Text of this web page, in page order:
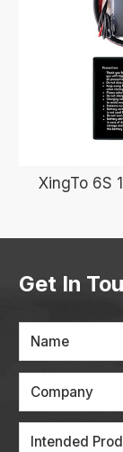
XingTo 6S
Get In
Name
Company
Intended